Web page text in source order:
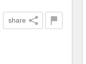
share